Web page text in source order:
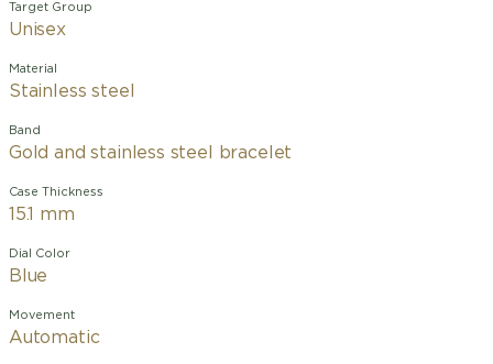
Target Group
Unisex
Material
Stainless steel
Band
Gold and stainless steel bracelet
Case Thickness
15.1 mm
Dial Color
Blue
Movement
Automatic